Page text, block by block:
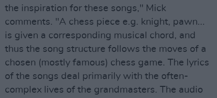
the inspiration for these songs," Mick
comments. "A chess piece e.g. knight, pawn...
is given a corresponding musical chord, and
thus the song structure follows the moves of a
chosen (mostly famous) chess game. The lyrics
of the songs deal primarily with the often-
complex lives of the grandmasters. The audio